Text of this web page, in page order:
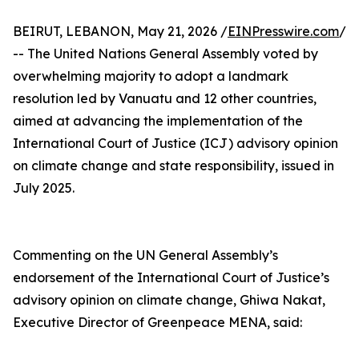
BEIRUT, LEBANON, May 21, 2026 /EINPresswire.com/
-- The United Nations General Assembly voted by
overwhelming majority to adopt a landmark
resolution led by Vanuatu and 12 other countries,
aimed at advancing the implementation of the
International Court of Justice (ICJ) advisory opinion
on climate change and state responsibility, issued in
July 2025.
Commenting on the UN General Assembly’s
endorsement of the International Court of Justice’s
advisory opinion on climate change, Ghiwa Nakat,
Executive Director of Greenpeace MENA, said: